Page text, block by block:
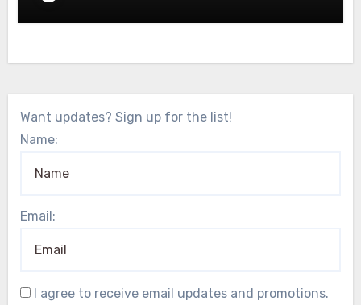
Want updates? Sign up for the list!
Name:
Email:
I agree to receive email updates and promotions.